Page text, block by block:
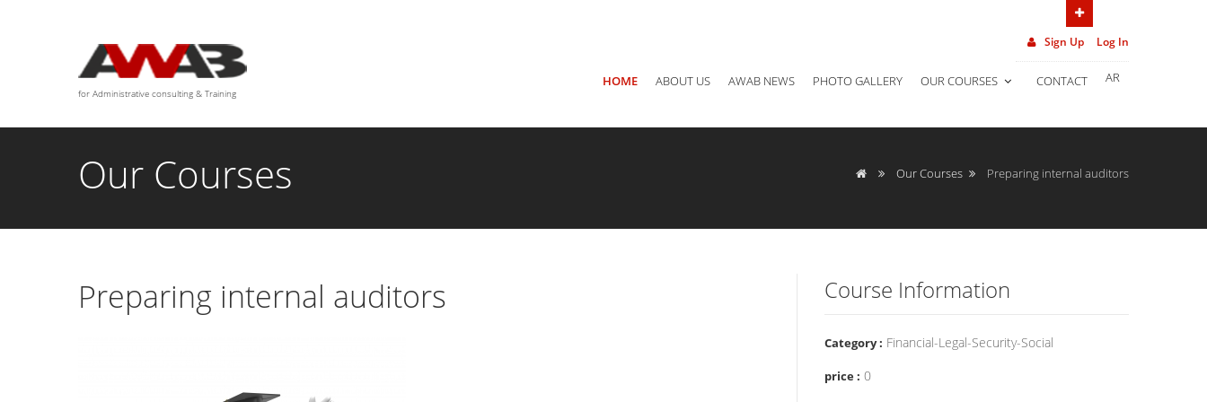
Sign Up Log In
for Administrative consulting & Training
HOME ABOUT US AWAB NEWS PHOTO GALLERY OUR COURSES CONTACT AR
Our Courses Our Courses Preparing internal auditors
Preparing internal auditors Course Information
Category : Financial-Legal-Security-Social
price : 0